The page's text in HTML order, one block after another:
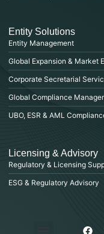
Entity Solutions
Entity Management
Global Expansion & Market
Corporate Secretarial
Global Compliance
UBO, ESR & AML
Licensing & Advisory
Regulatory & Licensing
ESG & Regulatory Advisory